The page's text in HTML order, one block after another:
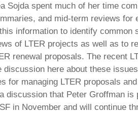
Sojda spent much of her time
and mid-term reviews for
information to identify common
of LTER projects as well as to
renewal proposals. The recent
discussion here about these
for managing LTER proposals
discussion that Peter Groffman is
in November and will continue